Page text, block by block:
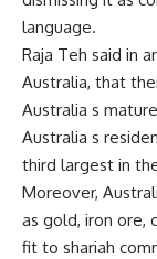
language.
Raja Teh said in
Australia, that
Australia s
Australia s
third largest in
Moreover,
as gold, iron ore,
fit to shariah